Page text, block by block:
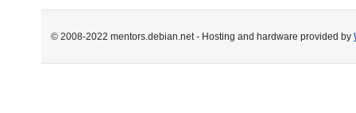
© 2008-2022 mentors.debian.net - Hosting and hardware provided by